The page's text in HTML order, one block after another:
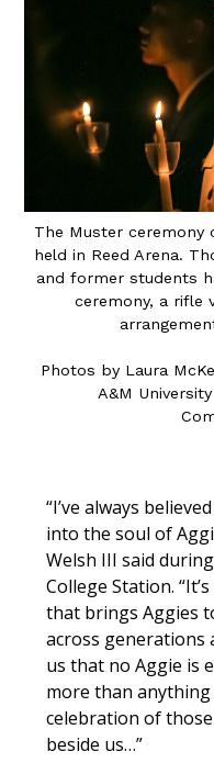
The Muster ceremony
held in Reed Arena.
and former students
ceremony, a rifle
Photos by Laura
A&M
“I’ve always
into the soul of
Welsh III said
College Station.
that brings Aggies
across generations
us that no Aggie is
more than
celebration of
beside us…”